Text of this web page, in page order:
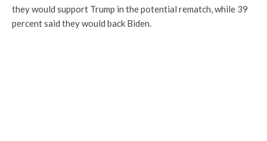
they would support Trump in the potential rematch, while 39
percent said they would back Biden.